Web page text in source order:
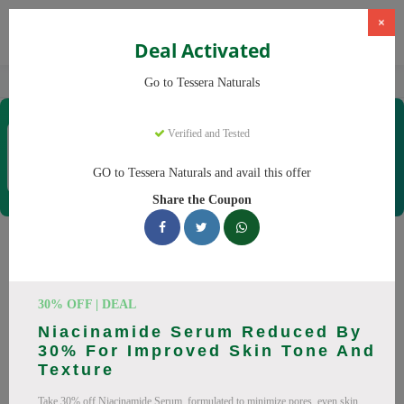
Organic CBD Products
×
Deal Activated
Go to Tessera Naturals
Verified and Tested
GO to Tessera Naturals and avail this offer
Share the Coupon
30% OFF | DEAL
Niacinamide Serum Reduced By
30% For Improved Skin Tone And
Texture
Take 30% off Niacinamide Serum, formulated to minimize pores, even skin
Coupons & Offers
Tessera Naturals
promo codes. Up to 20% off on Vitamin C Serum, Hyaluronic
Acid Serum this August 2026. Codes tested daily. Never pay